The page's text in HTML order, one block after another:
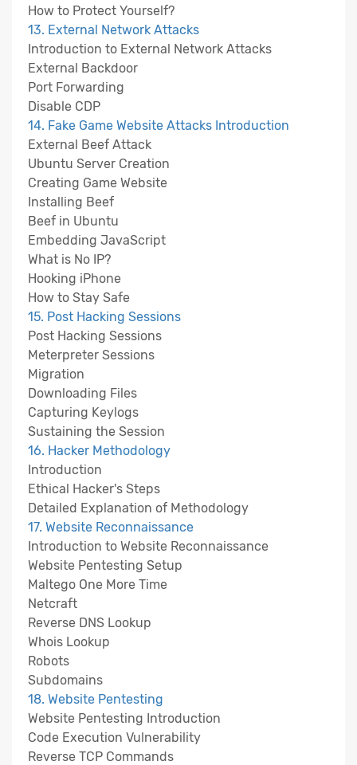
How to Protect Yourself?
13. External Network Attacks
Introduction to External Network Attacks
External Backdoor
Port Forwarding
Disable CDP
14. Fake Game Website Attacks Introduction
External Beef Attack
Ubuntu Server Creation
Creating Game Website
Installing Beef
Beef in Ubuntu
Embedding JavaScript
What is No IP?
Hooking iPhone
How to Stay Safe
15. Post Hacking Sessions
Post Hacking Sessions
Meterpreter Sessions
Migration
Downloading Files
Capturing Keylogs
Sustaining the Session
16. Hacker Methodology
Introduction
Ethical Hacker's Steps
Detailed Explanation of Methodology
17. Website Reconnaissance
Introduction to Website Reconnaissance
Website Pentesting Setup
Maltego One More Time
Netcraft
Reverse DNS Lookup
Whois Lookup
Robots
Subdomains
18. Website Pentesting
Website Pentesting Introduction
Code Execution Vulnerability
Reverse TCP Commands